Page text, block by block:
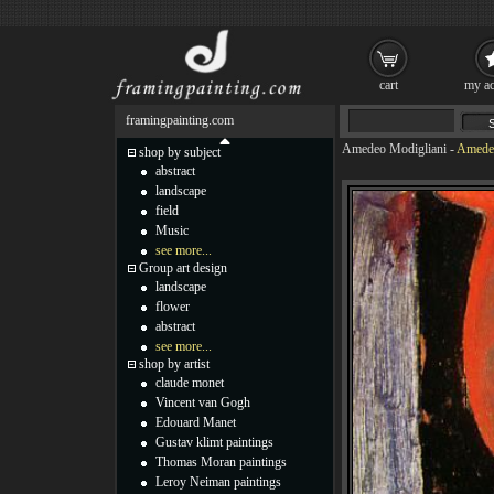
Amedeo Modigliani -
framingpainting.com
shop by subject
abstract
landscape
field
Music
see more...
Group art design
landscape
flower
abstract
see more...
shop by artist
claude monet
Vincent van Gogh
Edouard Manet
Gustav klimt paintings
Thomas Moran paintings
Leroy Neiman paintings
cart my